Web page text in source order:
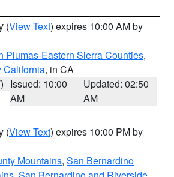
(View Text) expires 10:00 AM by
Plumas-Eastern Sierra Counties,
California, in CA
Issued: 10:00
AM
Updated: 02:50
AM
(View Text) expires 10:00 PM by
Mountains, San Bernardino